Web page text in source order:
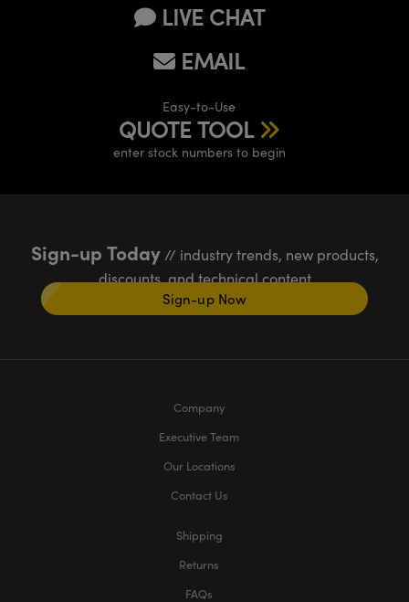
LIVE CHAT
EMAIL
Easy-to-Use
QUOTE TOOL
enter stock numbers to begin
Sign-up Today// industry trends, new products,
discounts, and technical content
Sign-up Now
Company
Executive Team
Our Locations
Contact Us
Shipping
Returns
FAQs